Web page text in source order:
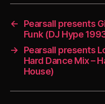
←
Pearsall presents
Funk (DJ Hype
→
Pearsall presents
Hard Dance Mix –
House)